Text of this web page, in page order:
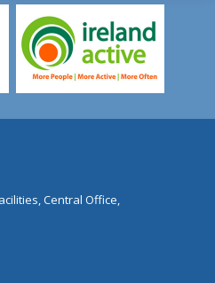
Central Office,